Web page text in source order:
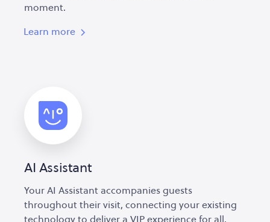
moment.
Learn more
AI Assistant
Your AI Assistant accompanies guests
throughout their visit, connecting your existing
technology to deliver a VIP experience for all.